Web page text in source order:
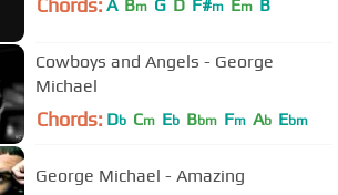
Chords: A Bm G D F#m Em B
Cowboys and Angels - George
Michael
Chords: Db Cm Eb Bbm Fm Ab Ebm
George Michael - Amazing